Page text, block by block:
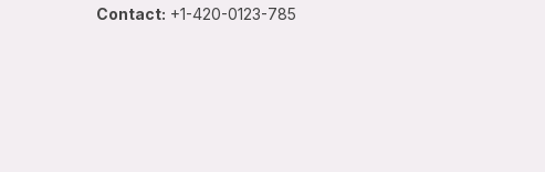
Contact: +1-420-0123-785